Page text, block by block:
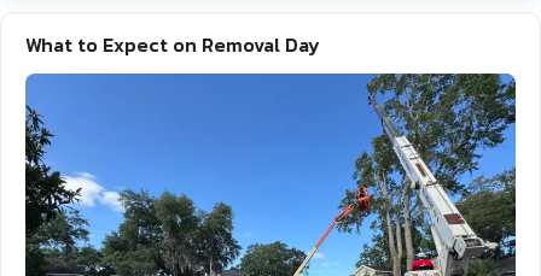
What to Expect on Removal Day